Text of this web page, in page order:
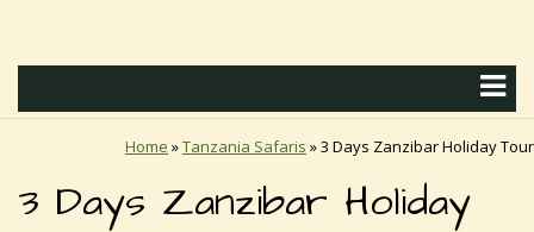
Home »Tanzania Safaris »3 Days Zanzibar Holiday Tour
3 Days Zanzibar Holiday